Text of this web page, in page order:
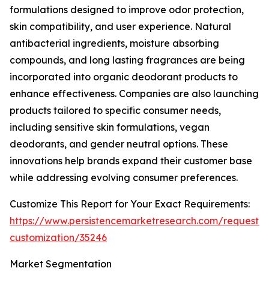
formulations designed to improve odor protection,
skin compatibility, and user experience. Natural
antibacterial ingredients, moisture absorbing
compounds, and long lasting fragrances are being
incorporated into organic deodorant products to
enhance effectiveness. Companies are also launching
products tailored to specific consumer needs,
including sensitive skin formulations, vegan
deodorants, and gender neutral options. These
innovations help brands expand their customer base
while addressing evolving consumer preferences.
Customize This Report for Your Exact Requirements:
https://www.persistencemarketresearch.com/request-
customization/35246
Market Segmentation